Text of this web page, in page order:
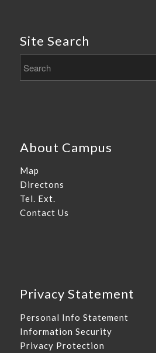
Site Search
About Campus
Map
Directons
Tel. Ext.
Contact Us
Privacy Statement
Personal Info Statement
Information Security
Privacy Protection